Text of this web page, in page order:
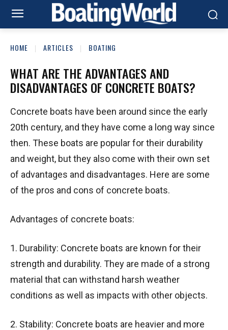
HOME ARTICLES BOATING
WHAT ARE THE ADVANTAGES AND
DISADVANTAGES OF CONCRETE BOATS?
Concrete boats have been around since the early
20th century, and they have come a long way since
then. These boats are popular for their durability
and weight, but they also come with their own set
of advantages and disadvantages. Here are some
of the pros and cons of concrete boats.
Advantages of concrete boats:
1. Durability: Concrete boats are known for their
strength and durability. They are made of a strong
material that can withstand harsh weather
conditions as well as impacts with other objects.
2. Stability: Concrete boats are heavier and more